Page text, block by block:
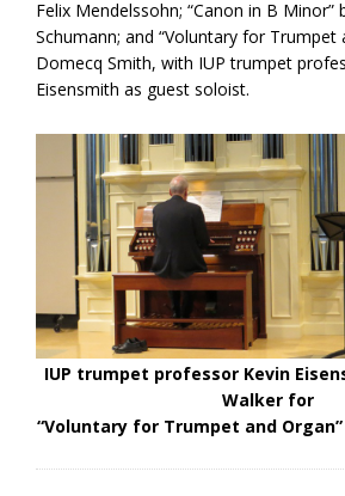
Felix Mendelssohn; “Canon in B Minor”
Schumann; and “Voluntary for Trumpet
Domecq Smith, with IUP trumpet
Eisensmith as guest soloist.
IUP trumpet professor Kevin
Walker for
“Voluntary for Trumpet and